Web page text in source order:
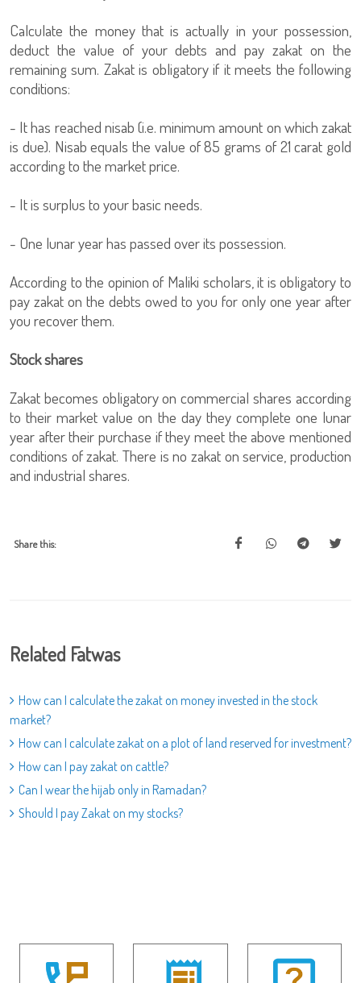
Calculate the money that is actually in your possession,
deduct the value of your debts and pay zakat on the
remaining sum. Zakat is obligatory if it meets the following
conditions:
- It has reached nisab (i.e. minimum amount on which zakat
is due). Nisab equals the value of 85 grams of 21 carat gold
according to the market price.
- It is surplus to your basic needs.
- One lunar year has passed over its possession.
According to the opinion of Maliki scholars, it is obligatory to
pay zakat on the debts owed to you for only one year after
you recover them.
Stock shares
Zakat becomes obligatory on commercial shares according
to their market value on the day they complete one lunar
year after their purchase if they meet the above mentioned
conditions of zakat. There is no zakat on service, production
and industrial shares.
Share this:
Related Fatwas
How can I calculate the zakat on money invested in the stock
market?
How can I calculate zakat on a plot of land reserved for investment?
How can I pay zakat on cattle?
Can I wear the hijab only in Ramadan?
Should I pay Zakat on my stocks?